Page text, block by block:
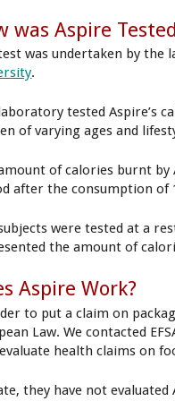
was Aspire
was undertaken by the
.
tested Aspire’s
of varying ages and
of calories burnt by
after the consumption of
were tested at a
the amount of
Aspire Work?
to put a claim on
Law. We contacted
health claims on
they have not